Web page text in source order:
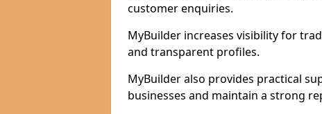
customer enquiries.
MyBuilder increases visibility for
and transparent profiles.
MyBuilder also provides practical
businesses and maintain a strong